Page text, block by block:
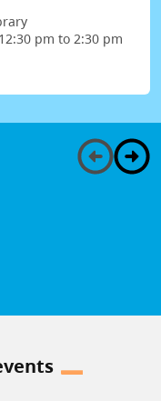
pm to 2:30 pm